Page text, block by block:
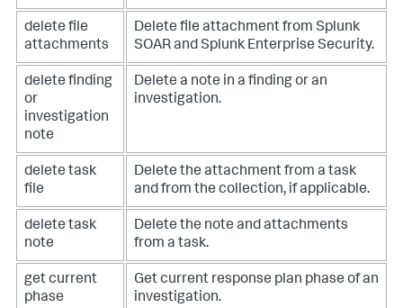
delete file
attachments
Delete file attachment from Splunk
SOAR and Splunk Enterprise Security.
delete finding
or
investigation
note
Delete a note in a finding or an
investigation.
delete task
file
Delete the attachment from a task
and from the collection, if applicable.
delete task
note
Delete the note and attachments
from a task.
get current
phase
Get current response plan phase of an
investigation.